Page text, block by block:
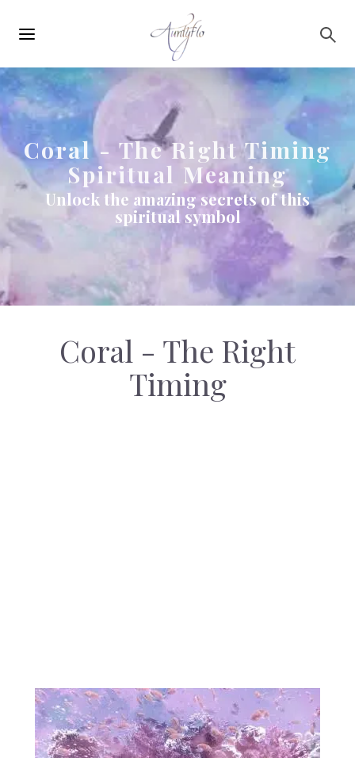
navigation
Coral - The Right Timing
Spiritual Meaning
Unlock the amazing secrets of this
spiritual symbol
Coral - The Right
Timing